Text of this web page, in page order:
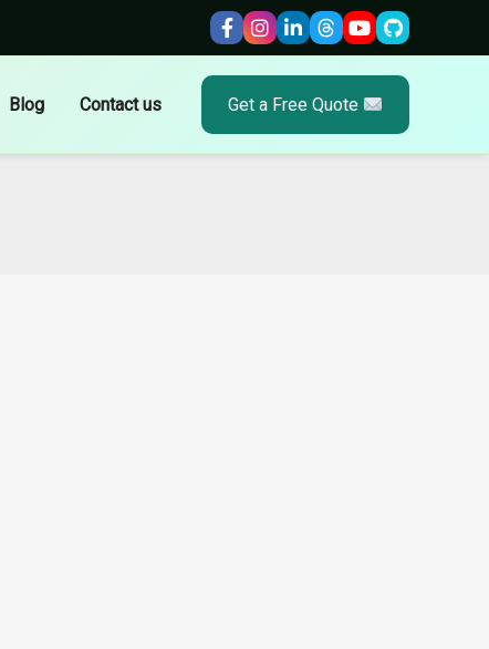
Blog Contact us Get a Free Quote